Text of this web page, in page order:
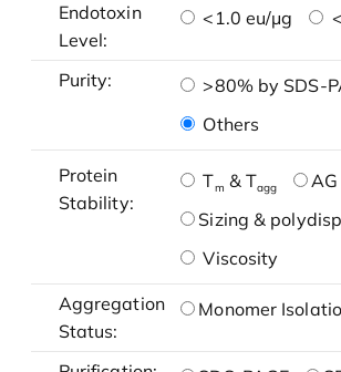
Endotoxin
Level:
<1.0 eu/μg
Purity: >80% by SDS-
Others
Protein
Stability:
Tm & Tagg AG
Sizing &
Viscosity
Aggregation
Status:
Monomer